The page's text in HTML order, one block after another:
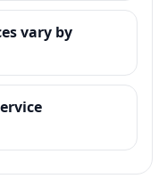
vary by